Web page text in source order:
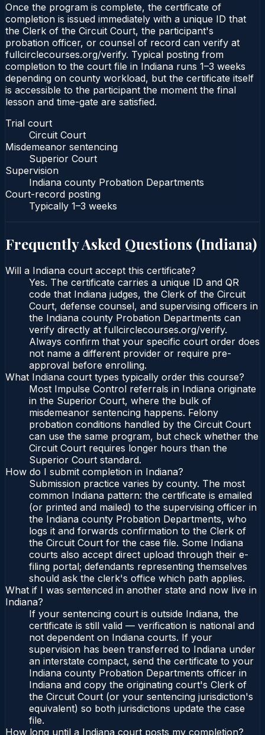
Once the program is complete, the certificate of
completion is issued immediately with a unique ID that
the Clerk of the Circuit Court, the participant's
probation officer, or counsel of record can verify at
fullcirclecourses.org/verify. Typical posting from
completion to the court file in Indiana runs 1–3 weeks
depending on county workload, but the certificate itself
is accessible to the participant the moment the final
lesson and time-gate are satisfied.
Trial court
Circuit Court
Misdemeanor sentencing
Superior Court
Supervision
Indiana county Probation Departments
Court-record posting
Typically 1–3 weeks
Frequently Asked Questions (Indiana)
Will a Indiana court accept this certificate?
Yes. The certificate carries a unique ID and QR
code that Indiana judges, the Clerk of the Circuit
Court, defense counsel, and supervising officers in
the Indiana county Probation Departments can
verify directly at fullcirclecourses.org/verify.
Always confirm that your specific court order does
not name a different provider or require pre-
approval before enrolling.
What Indiana court types typically order this course?
Most Impulse Control referrals in Indiana originate
in the Superior Court, where the bulk of
misdemeanor sentencing happens. Felony
probation conditions handled by the Circuit Court
can use the same program, but check whether the
Circuit Court requires longer hours than the
Superior Court standard.
How do I submit completion in Indiana?
Submission practice varies by county. The most
common Indiana pattern: the certificate is emailed
(or printed and mailed) to the supervising officer in
the Indiana county Probation Departments, who
logs it and forwards confirmation to the Clerk of
the Circuit Court for the case file. Some Indiana
courts also accept direct upload through their e-
filing portal; defendants representing themselves
should ask the clerk's office which path applies.
What if I was sentenced in another state and now live in
Indiana?
If your sentencing court is outside Indiana, the
certificate is still valid — verification is national and
not dependent on Indiana courts. If your
supervision has been transferred to Indiana under
an interstate compact, send the certificate to your
Indiana county Probation Departments officer in
Indiana and copy the originating court's Clerk of
the Circuit Court (or your sentencing jurisdiction's
equivalent) so both jurisdictions update the case
file.
How long until a Indiana court posts my completion?